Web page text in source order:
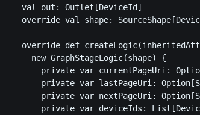
val out: Outlet[DeviceId]
override val shape:
override def
    new GraphStageLogic(shape) {
private var currentPageUri:
private var lastPageUri:
private var nextPageUri:
private var deviceIds: